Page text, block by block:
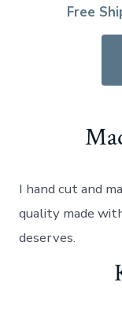
Free
I hand cut and
quality made
deserves.